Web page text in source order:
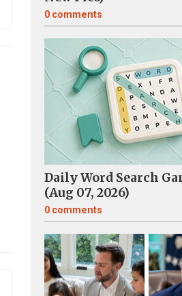
0 comments
Daily Word Search
(Aug 07, 2026)
0 comments